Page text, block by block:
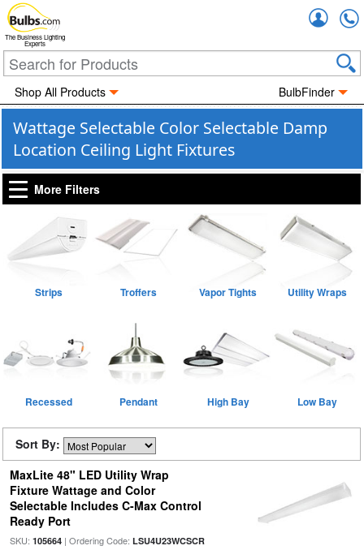
The Business Lighting
Experts
Shop All Products BulbFinder
Wattage Selectable Color Selectable Damp
Location Ceiling Light Fixtures
More Filters
Strips Troffers Vapor Tights Utility Wraps
Recessed Pendant High Bay Low Bay
Sort By:
MaxLite 48" LED Utility Wrap
Fixture Wattage and Color
Selectable Includes C-Max Control
Ready Port
SKU: 105664| Ordering Code: LSU4U23WCSCR